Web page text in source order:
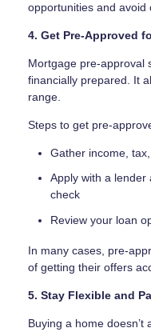
opportunities and avoid
4. Get Pre-Approved
Mortgage pre-approval
financially prepared. It
range.
Steps to get pre-
Gather income,
Apply with a lender
check
Review your loan
In many cases, pre-
of getting their offers
5. Stay Flexible and
Buying a home doesn’t